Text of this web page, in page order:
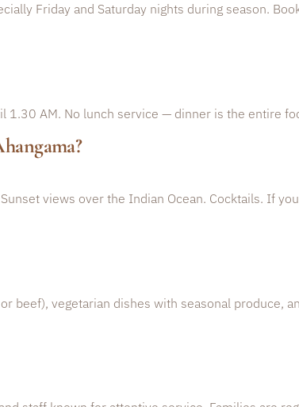
Friday and Saturday nights during season.
1.30 AM. No lunch service — dinner is the entire
views over the Indian Ocean. Cocktails. If
beef), vegetarian dishes with seasonal produce,